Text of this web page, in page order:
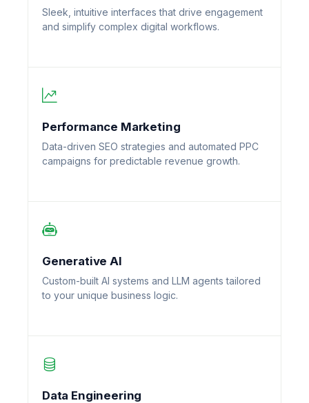
Sleek, intuitive interfaces that drive engagement
and simplify complex digital workflows.
Performance Marketing
Data-driven SEO strategies and automated PPC
campaigns for predictable revenue growth.
Generative AI
Custom-built AI systems and LLM agents tailored
to your unique business logic.
Data Engineering